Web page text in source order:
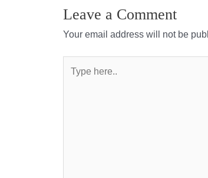
Leave a Comment
Your email address will not be
here..